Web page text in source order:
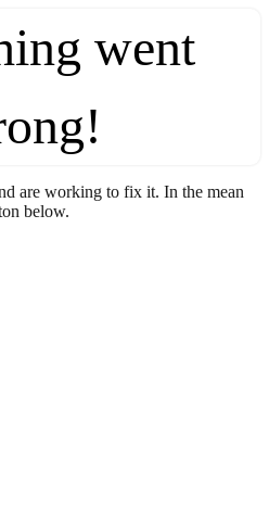
went
are working to fix it. In the mean
below.